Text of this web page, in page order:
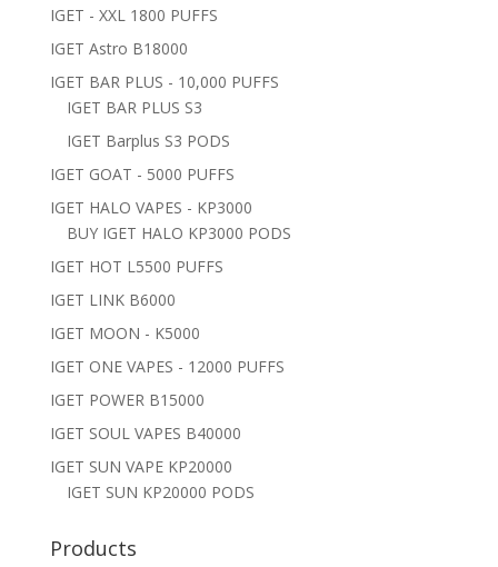
IGET - XXL 1800 PUFFS
IGET Astro B18000
IGET BAR PLUS - 10,000 PUFFS
IGET BAR PLUS S3
IGET Barplus S3 PODS
IGET GOAT - 5000 PUFFS
IGET HALO VAPES - KP3000
BUY IGET HALO KP3000 PODS
IGET HOT L5500 PUFFS
IGET LINK B6000
IGET MOON - K5000
IGET ONE VAPES - 12000 PUFFS
IGET POWER B15000
IGET SOUL VAPES B40000
IGET SUN VAPE KP20000
IGET SUN KP20000 PODS
Products